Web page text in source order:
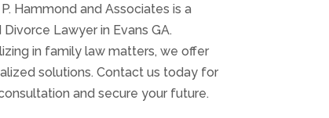
Hammond and Associates is a
Lawyer in Evans GA.
in family law matters, we offer
solutions. Contact us today for
and secure your future.